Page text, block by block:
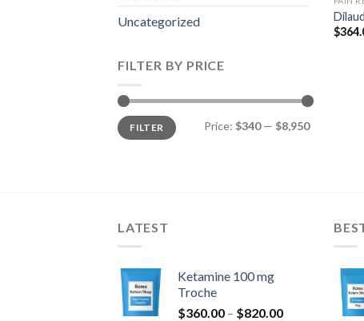
Uncategorized
FILTER BY PRICE
Min
price
Max
priceFILTER Price: $340— $8,950
$
LATEST
Ketamine 100 mg
Troche
$360.00 – $820.00Price